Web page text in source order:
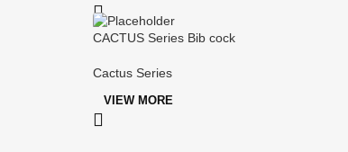
CACTUS Series Bib cock
Cactus Series
VIEW MORE